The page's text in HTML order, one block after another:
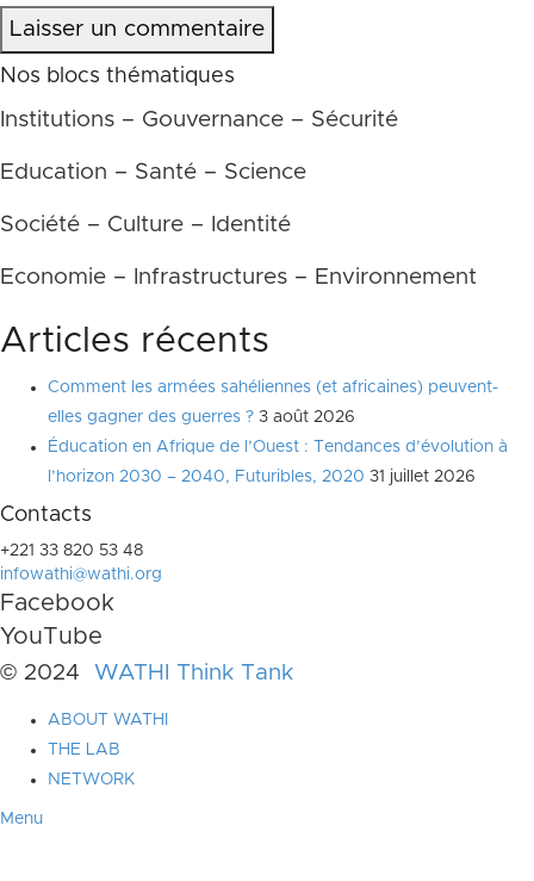
Laisser un commentaire
Nos blocs thématiques
Institutions – Gouvernance – Sécurité
Education – Santé – Science
Société – Culture – Identité
Economie – Infrastructures – Environnement
Articles récents
Comment les armées sahéliennes (et africaines) peuvent-
elles gagner des guerres ? 3 août 2026
Éducation en Afrique de l’Ouest : Tendances d’évolution à
l’horizon 2030 – 2040, Futuribles, 2020 31 juillet 2026
Contacts
+221 33 820 53 48
infowathi@wathi.org
Facebook
YouTube
© 2024 WATHI Think Tank
ABOUT WATHI
THE LAB
NETWORK
Menu